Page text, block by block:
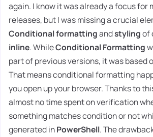
again. I know it was already a focus for
releases, but I was missing a crucial
Conditional formattingandstylingof
inline. WhileConditional Formatting
part of previous versions, it was based
That means conditional formatting
you open up your browser. Thanks to
almost no time spent on verification
something matches condition or not
generated inPowerShell. The